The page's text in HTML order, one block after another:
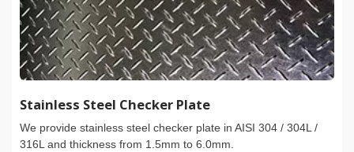
Stainless Steel Checker Plate
We provide stainless steel checker plate in AISI 304 / 304L /
316L and thickness from 1.5mm to 6.0mm.